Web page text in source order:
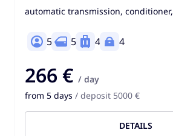
automatic transmission, conditioner,
5 5 4 4
266 € / day
from 5 days / deposit 5000 €
DETAILS